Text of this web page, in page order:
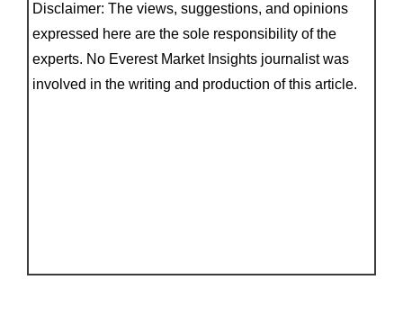
Disclaimer: The views, suggestions, and opinions
expressed here are the sole responsibility of the
experts. No Everest Market Insights journalist was
involved in the writing and production of this article.